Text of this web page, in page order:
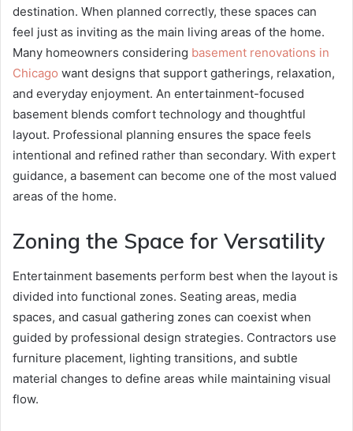
destination. When planned correctly, these spaces can
feel just as inviting as the main living areas of the home.
Many homeowners considering basement renovations in
Chicago want designs that support gatherings, relaxation,
and everyday enjoyment. An entertainment-focused
basement blends comfort technology and thoughtful
layout. Professional planning ensures the space feels
intentional and refined rather than secondary. With expert
guidance, a basement can become one of the most valued
areas of the home.
Zoning the Space for Versatility
Entertainment basements perform best when the layout is
divided into functional zones. Seating areas, media
spaces, and casual gathering zones can coexist when
guided by professional design strategies. Contractors use
furniture placement, lighting transitions, and subtle
material changes to define areas while maintaining visual
flow.